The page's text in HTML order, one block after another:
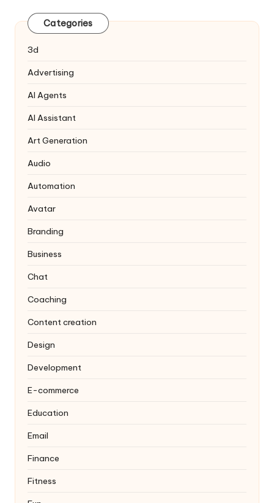
Categories
3d
Advertising
AI Agents
AI Assistant
Art Generation
Audio
Automation
Avatar
Branding
Business
Chat
Coaching
Content creation
Design
Development
E-commerce
Education
Email
Finance
Fitness